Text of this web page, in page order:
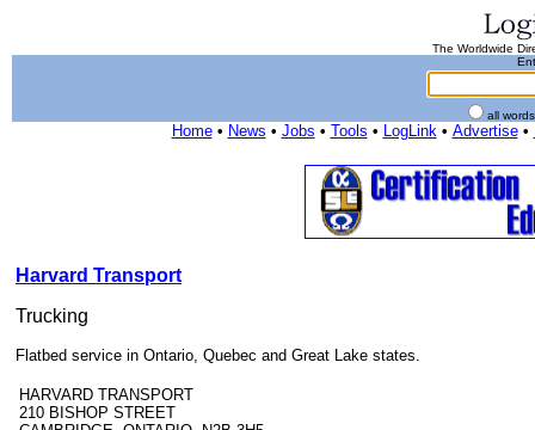
The Worldwide
all
Home• News • Jobs • Tools • LogLink• Advertise•
Harvard Transport
Trucking
Flatbed service in Ontario, Quebec and Great Lake states.
HARVARD TRANSPORT
210 BISHOP STREET